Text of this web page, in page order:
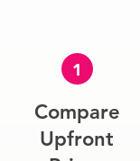
1
Compare
Upfront